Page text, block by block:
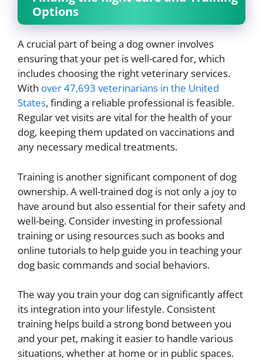
Options
A crucial part of being a dog owner involves
ensuring that your pet is well-cared for, which
includes choosing the right veterinary services.
With over 47,693 veterinarians in the United
States, finding a reliable professional is feasible.
Regular vet visits are vital for the health of your
dog, keeping them updated on vaccinations and
any necessary medical treatments.
Training is another significant component of dog
ownership. A well-trained dog is not only a joy to
have around but also essential for their safety and
well-being. Consider investing in professional
training or using resources such as books and
online tutorials to help guide you in teaching your
dog basic commands and social behaviors.
The way you train your dog can significantly affect
its integration into your lifestyle. Consistent
training helps build a strong bond between you
and your pet, making it easier to handle various
situations, whether at home or in public spaces.